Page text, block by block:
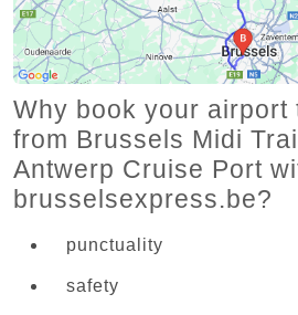
Why book your airport
from Brussels Midi
Antwerp Cruise Port
brusselsexpress.be?
punctuality
safety